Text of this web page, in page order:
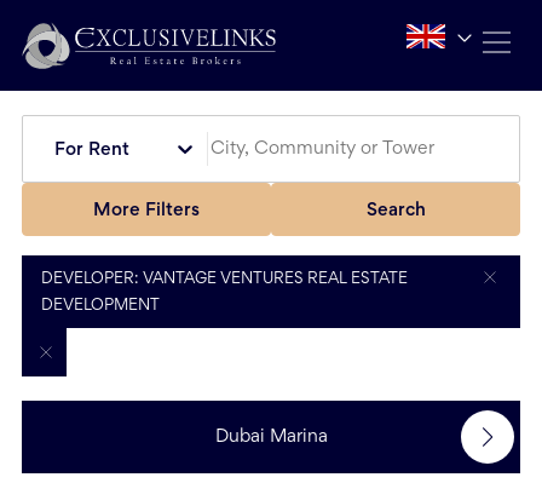
For Rent
More Filters Search
DEVELOPER: VANTAGE VENTURES REAL ESTATE
DEVELOPMENT
Dubai Marina